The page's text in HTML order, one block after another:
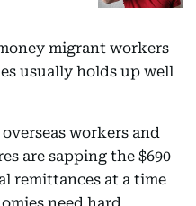
migrant workers
usually holds up well
workers and
are sapping the $690
remittances at a time